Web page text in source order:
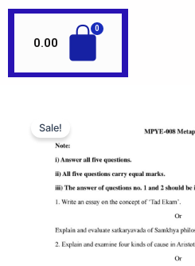
0.00
Sale!